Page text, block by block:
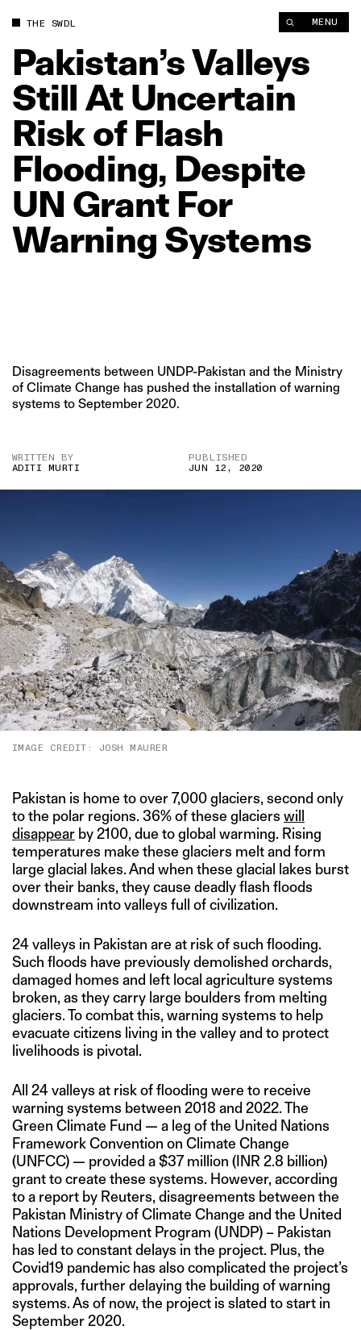
THE SWDL MENU
Pakistan’sValleys
Still At Uncertain
Risk of Flash
Flooding, Despite
UN Grant For
Warning Systems
Disagreements between UNDP-Pakistan and the Ministry
of Climate Change has pushed the installation of warning
systems to September 2020.
WRITTEN BY
ADITI MURTI
PUBLISHED
JUN 12, 2020
IMAGE CREDIT: JOSH MAURER
Pakistan is home to over 7,000 glaciers, second only
to the polar regions. 36% of these glaciers will
disappear by 2100, due to global warming. Rising
temperatures make these glaciers melt and form
large glacial lakes. And when these glacial lakes burst
over their banks, they cause deadly flash floods
downstream into valleys full of civilization.
24 valleys in Pakistan are at risk of such flooding.
Such floods have previously demolished orchards,
damaged homes and left local agriculture systems
broken, as they carry large boulders from melting
glaciers. To combat this, warning systems to help
evacuate citizens living in the valley and to protect
livelihoods is pivotal.
All 24 valleys at risk of flooding were to receive
warning systems between 2018 and 2022. The
Green Climate Fund — a leg of the United Nations
Framework Convention on Climate Change
(UNFCC) — provided a $37 million (INR 2.8 billion)
grant to create these systems. However, according
to a report by Reuters, disagreements between the
Pakistan Ministry of Climate Change and the United
Nations Development Program (UNDP) – Pakistan
has led to constant delays in the project. Plus, the
Covid19 pandemic has also complicated the project’s
approvals, further delaying the building of warning
systems. As of now, the project is slated to start in
September 2020.